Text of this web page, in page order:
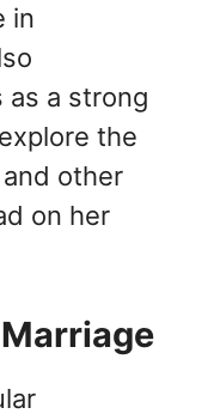
in
a strong
the
other
on her